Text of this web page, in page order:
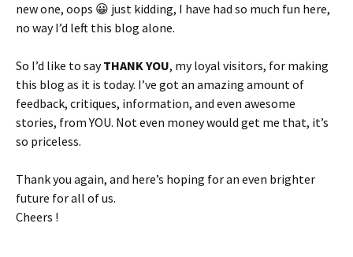
new one, oops 😀 just kidding, I have had so much fun here,
no way I’d left this blog alone.
So I’d like to sayTHANK YOU, my loyal visitors, for making
this blog as it is today. I’ve got an amazing amount of
feedback, critiques, information, and even awesome
stories, from YOU. Not even money would get me that, it’s
so priceless.
Thank you again, and here’s hoping for an even brighter
future for all of us.
Cheers !